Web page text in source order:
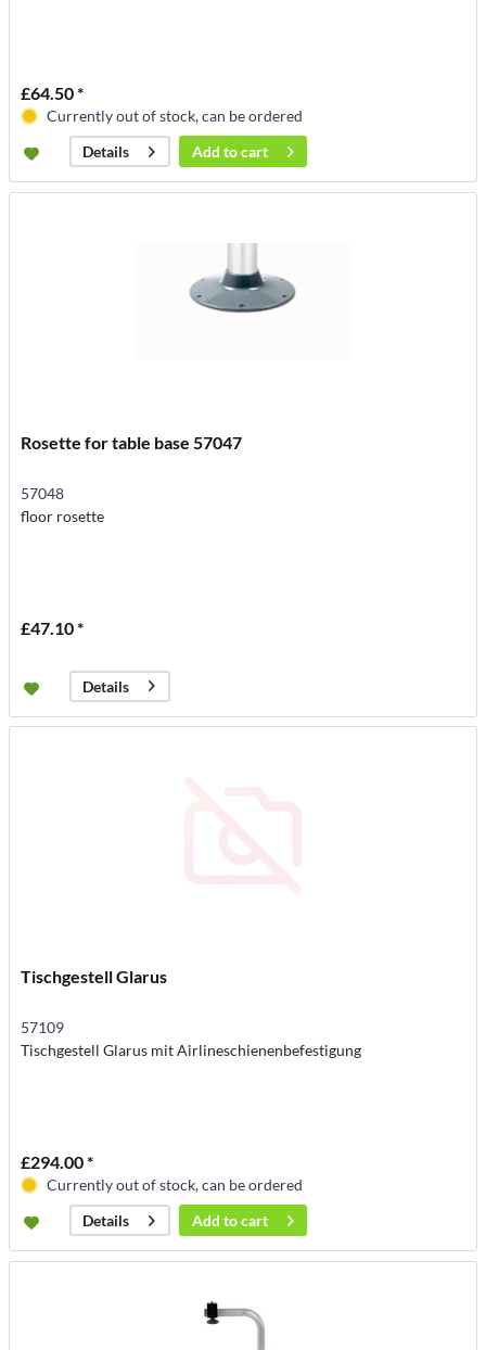
£64.50 *
Currently out of stock, can be ordered
Details
Add tocart
Rosette for table base 57047
57048
floor rosette
£47.10 *
Details
Tischgestell Glarus
57109
Tischgestell Glarus mit Airlineschienenbefestigung
£294.00 *
Currently out of stock, can be ordered
Details
Add tocart